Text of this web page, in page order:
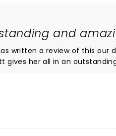
and
of this our de force. I thought it was a
gives her all in an